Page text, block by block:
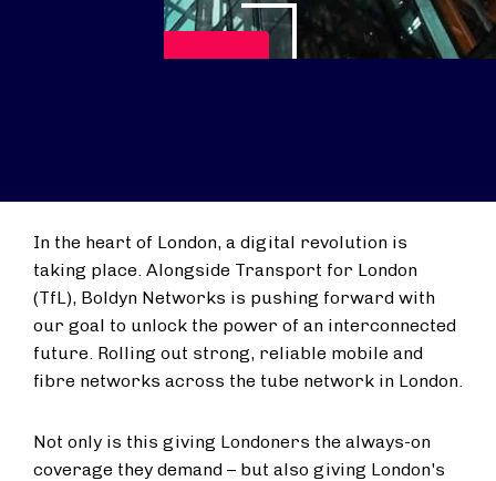
In the heart of London, a digital revolution is
taking place. Alongside Transport for London
(TfL), Boldyn Networks is pushing forward with
our goal to unlock the power of an interconnected
future. Rolling out strong, reliable mobile and
fibre networks across the tube network in London.
Not only is this giving Londoners the always-on
coverage they demand – but also giving London's